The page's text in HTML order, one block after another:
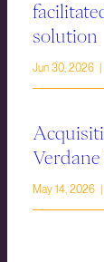
solution
Jun 30, 2026
May 14, 2026